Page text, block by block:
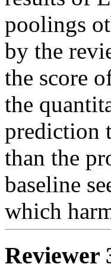
poolings
by the
the score
the
prediction
than the
baseline
which
Reviewer